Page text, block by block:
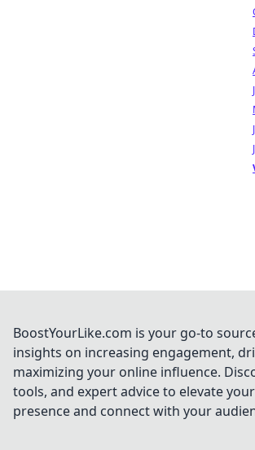
BoostYourLike.com is your go-to
insights on increasing engagement,
maximizing your online influence.
tools, and expert advice to elevate
presence and connect with your